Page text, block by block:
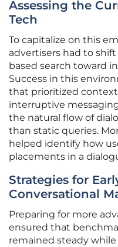
Assessing the
Tech
To capitalize on this
advertisers had to
based search toward
Success in this
that prioritized
interruptive
the natural flow of
than static queries.
helped identify how
placements in a
Strategies for
Conversational
Preparing for more
ensured that
remained steady